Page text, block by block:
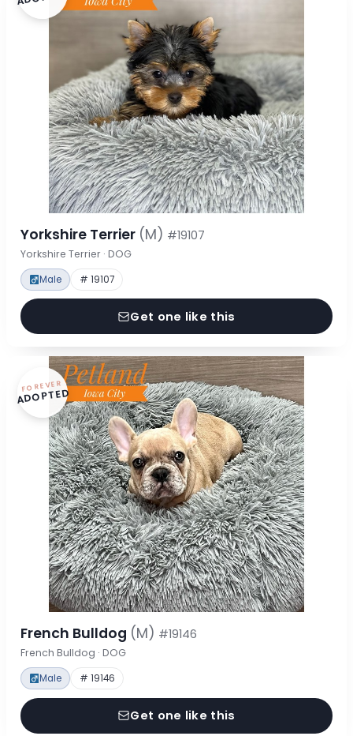
Yorkshire Terrier (M) #19107
Yorkshire Terrier · DOG
Male # 19107
Get one like this
FOREVER
ADOPTED
French Bulldog (M) #19146
French Bulldog · DOG
Male # 19146
Get one like this